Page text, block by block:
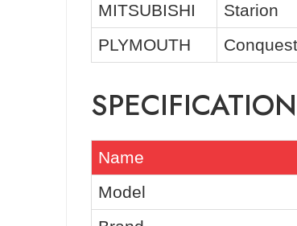
MITSUBISHI
Starion
PLYMOUTH
Conquest
Name
Model